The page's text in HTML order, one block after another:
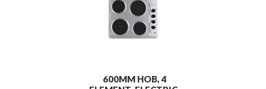
600MM HOB, 4